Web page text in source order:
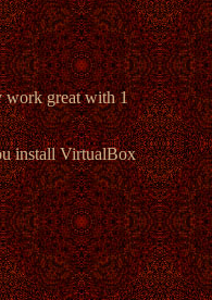
work great with 1
install VirtualBox